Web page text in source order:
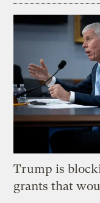
Trump is
grants that